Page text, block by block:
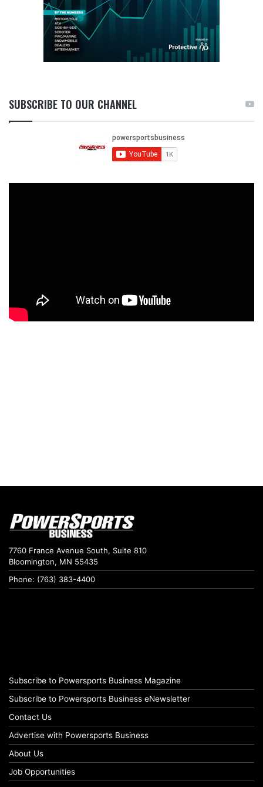
SUBSCRIBE TO OUR CHANNEL
7760 France Avenue South, Suite 810
Bloomington, MN 55435
Phone: (763) 383-4400
Subscribe to Powersports Business Magazine
Subscribe to Powersports Business eNewsletter
Contact Us
Advertise with Powersports Business
About Us
Job Opportunities